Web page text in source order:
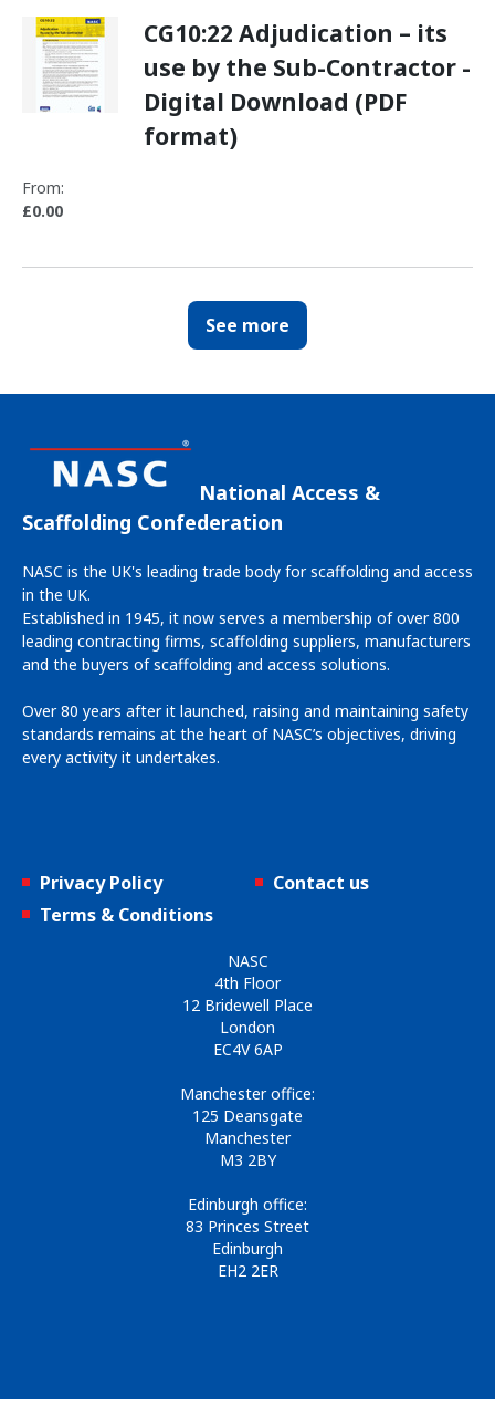
CG10:22 Adjudication – its
use by the Sub-Contractor -
Digital Download (PDF
format)
From:
£0.00
See more
National Access &
Scaffolding Confederation
NASC is the UK's leading trade body for scaffolding and access
in the UK.
Established in 1945, it now serves a membership of over 800
leading contracting firms, scaffolding suppliers, manufacturers
and the buyers of scaffolding and access solutions.
Over 80 years after it launched, raising and maintaining safety
standards remains at the heart of NASC’s objectives, driving
every activity it undertakes.
Privacy Policy
Terms & Conditions
Contact us
NASC
4th Floor
12 Bridewell Place
London
EC4V 6AP
Manchester office:
125 Deansgate
Manchester
M3 2BY
Edinburgh office:
83 Princes Street
Edinburgh
EH2 2ER